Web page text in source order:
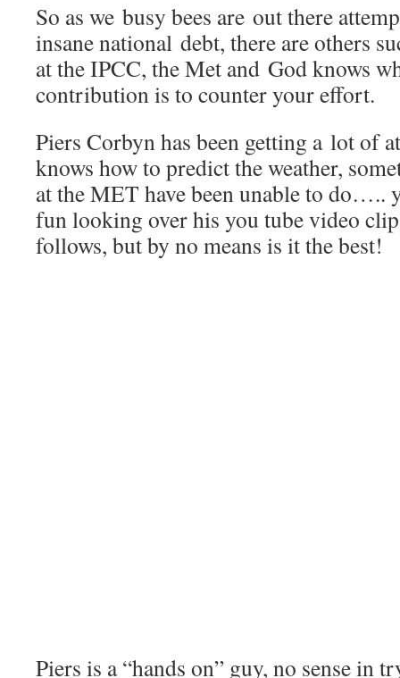
So as we busy bees are out there
insane national debt, there are others
at the IPCC, the Met and God knows
contribution is to counter your effort.
Piers Corbyn has been getting a lot of
knows how to predict the weather,
at the MET have been unable to do…..
fun looking over his you tube video
follows, but by no means is it the best!
Piers is a “hands on” guy, no sense in